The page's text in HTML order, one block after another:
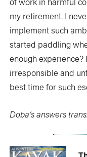
my retirement. I
implement such
started paddling
enough
irresponsible and
best time for such
Doba’s answers